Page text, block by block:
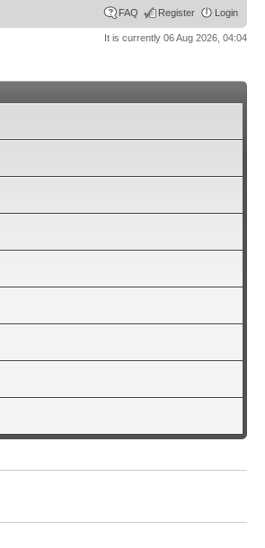
FAQ Register Login
It is currently 06 Aug 2026, 04:04